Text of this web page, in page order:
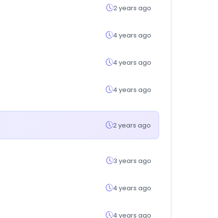
2 years ago
4 years ago
4 years ago
4 years ago
2 years ago
3 years ago
4 years ago
4 years ago